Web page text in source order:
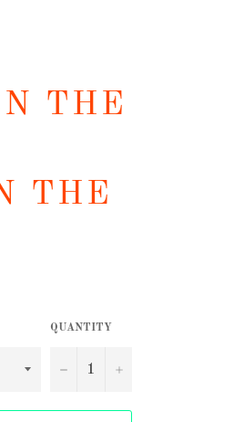
THE
THE
QUANTITY
− +